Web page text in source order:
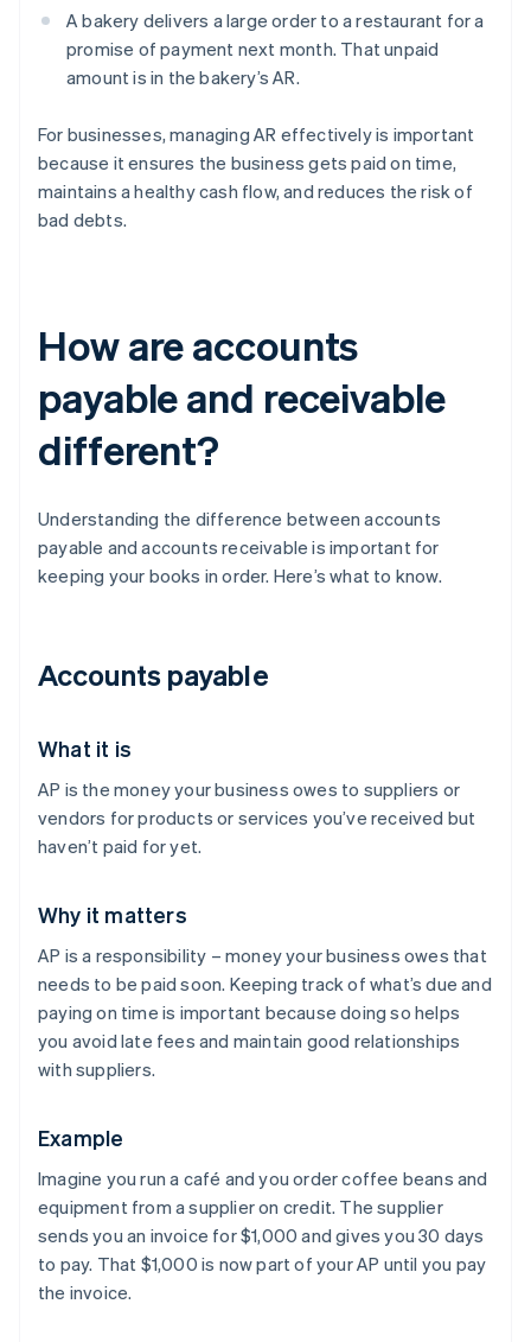
A bakery delivers a large order to a restaurant for a
promise of payment next month. That unpaid
amount is in the bakery’s AR.
For businesses, managing AR effectively is important
because it ensures the business gets paid on time,
maintains a healthy cash flow, and reduces the risk of
bad debts.
How are accounts
payable and receivable
different?
Understanding the difference between accounts
payable and accounts receivable is important for
keeping your books in order. Here’s what to know.
Accounts payable
What it is
AP is the money your business owes to suppliers or
vendors for products or services you’ve received but
haven’t paid for yet.
Why it matters
AP is a responsibility – money your business owes that
needs to be paid soon. Keeping track of what’s due and
paying on time is important because doing so helps
you avoid late fees and maintain good relationships
with suppliers.
Example
Imagine you run a café and you order coffee beans and
equipment from a supplier on credit. The supplier
sends you an invoice for $1,000 and gives you 30 days
to pay. That $1,000 is now part of your AP until you pay
the invoice.